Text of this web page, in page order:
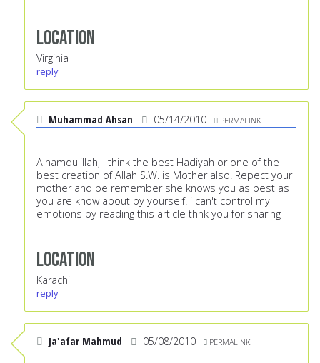
Location
Virginia
reply
Muhammad Ahsan 05/14/2010 PERMALINK
Alhamdulillah, I think the best Hadiyah or one of the
best creation of Allah S.W. is Mother also. Repect your
mother and be remember she knows you as best as
you are know about by yourself. i can't control my
emotions by reading this article thnk you for sharing
Location
Karachi
reply
Ja'afar Mahmud 05/08/2010 PERMALINK